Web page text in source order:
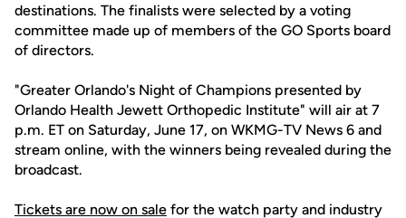
destinations. The finalists were selected by a voting
committee made up of members of the GO Sports board
of directors.
"Greater Orlando's Night of Champions presented by
Orlando Health Jewett Orthopedic Institute" will air at 7
p.m. ET on Saturday, June 17, on WKMG-TV News 6 and
stream online, with the winners being revealed during the
broadcast.
Tickets are now on sale for the watch party and industry